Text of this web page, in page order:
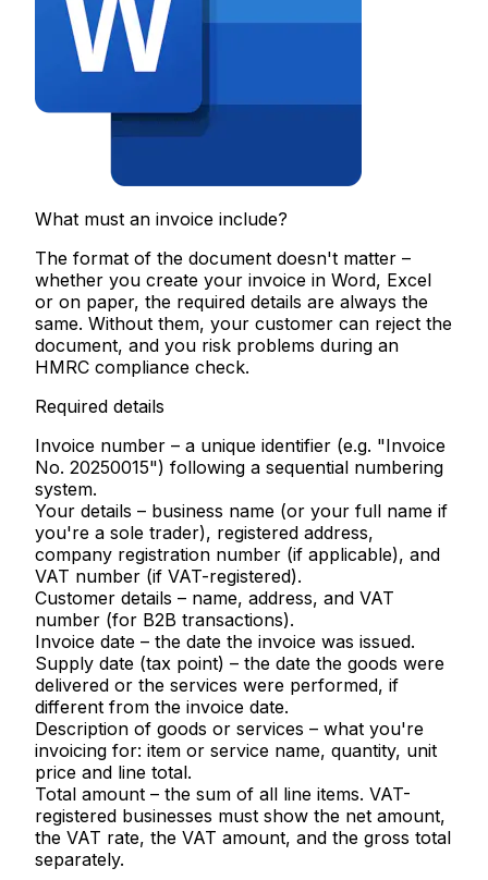
What must an invoice include?
The format of the document doesn't matter –
whether you create your invoice in Word, Excel
or on paper, the required details are always the
same. Without them, your customer can reject the
document, and you risk problems during an
HMRC compliance check.
Required details
Invoice number – a unique identifier (e.g. "Invoice
No. 20250015") following a sequential numbering
system.
Your details – business name (or your full name if
you're a sole trader), registered address,
company registration number (if applicable), and
VAT number (if VAT-registered).
Customer details – name, address, and VAT
number (for B2B transactions).
Invoice date – the date the invoice was issued.
Supply date (tax point) – the date the goods were
delivered or the services were performed, if
different from the invoice date.
Description of goods or services – what you're
invoicing for: item or service name, quantity, unit
price and line total.
Total amount – the sum of all line items. VAT-
registered businesses must show the net amount,
the VAT rate, the VAT amount, and the gross total
separately.